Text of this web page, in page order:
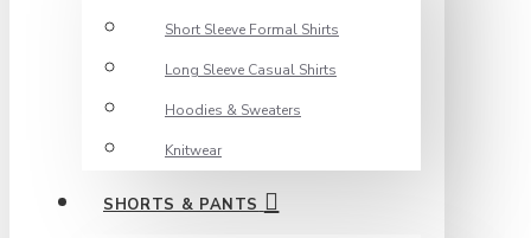
Short Sleeve Formal Shirts
Long Sleeve Casual Shirts
Hoodies & Sweaters
Knitwear
SHORTS & PANTS